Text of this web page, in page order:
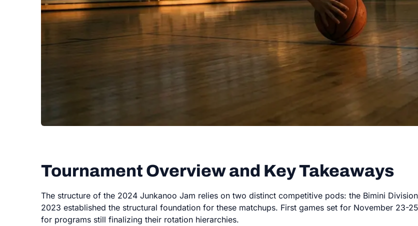
Tournament Overview and Key Takeaways
The structure of the 2024 Junkanoo Jam relies on two distinct competitive pods: the Bimini
2023 established the structural foundation for these matchups. First games set for November 23-
for programs still finalizing their rotation hierarchies.